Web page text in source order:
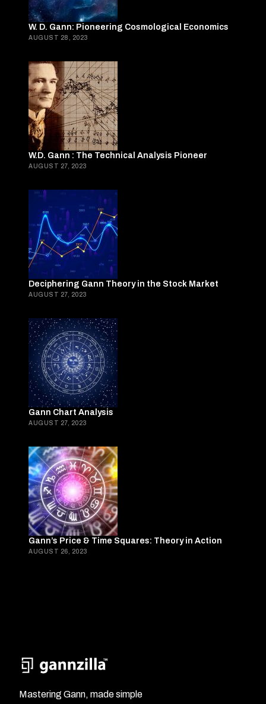
W. D. Gann: Pioneering Cosmological Economics
AUGUST 28, 2023
W.D. Gann : The Technical Analysis Pioneer
AUGUST 27, 2023
Deciphering Gann Theory in the Stock Market
AUGUST 27, 2023
Gann Chart Analysis
AUGUST 27, 2023
Gann’s Price & Time Squares: Theory in Action
AUGUST 26, 2023
Mastering Gann, made simple